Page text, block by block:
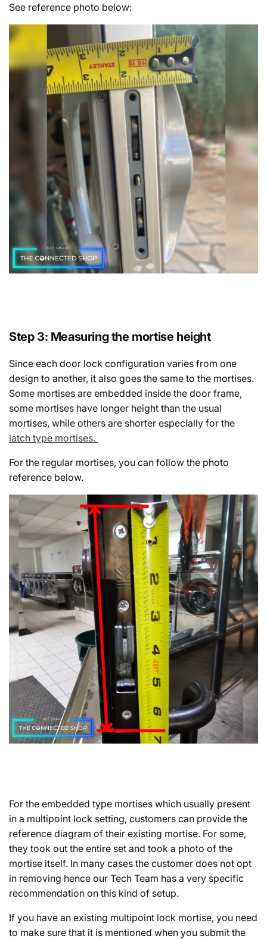
See reference photo below:
Step 3: Measuring the mortise height
Since each door lock configuration varies from one
design to another, it also goes the same to the mortises.
Some mortises are embedded inside the door frame,
some mortises have longer height than the usual
mortises, while others are shorter especially for the
latch type mortises.
For the regular mortises, you can follow the photo
reference below.
For the embedded type mortises which usually present
in a multipoint lock setting, customers can provide the
reference diagram of their existing mortise. For some,
they took out the entire set and took a photo of the
mortise itself. In many cases the customer does not opt
in removing hence our Tech Team has a very specific
recommendation on this kind of setup.
If you have an existing multipoint lock mortise, you need
to make sure that it is mentioned when you submit the